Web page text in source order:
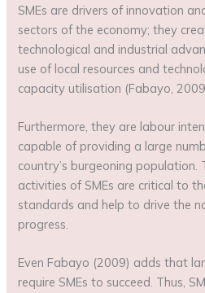
SMEs are drivers of innovation
sectors of the economy; they
technological and industrial
use of local resources and
capacity utilisation (Fabayo,
Furthermore, they are labour
capable of providing a large
country’s burgeoning population.
activities of SMEs are critical to
standards and help to drive the
progress.
Even Fabayo (2009) adds that
require SMEs to succeed. Thus,